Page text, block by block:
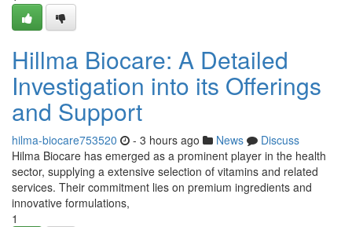
Hillma Biocare: A Detailed
Investigation into its Offerings
and Support
hilma-biocare753520 - 3 hours ago News
Discuss
Hilma Biocare has emerged as a prominent player in the health
sector, supplying a extensive selection of vitamins and related
services. Their commitment lies on premium ingredients and
innovative formulations,
1